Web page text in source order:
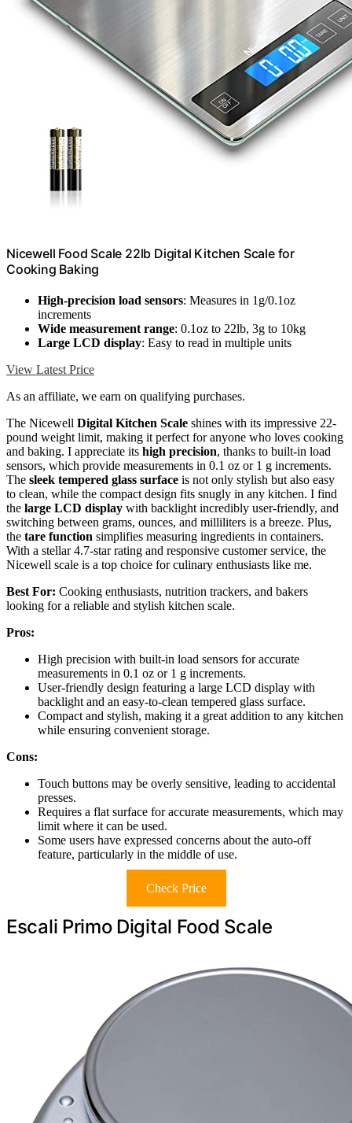
Nicewell Food Scale 22lb Digital Kitchen Scale for
Cooking Baking
High-precision load sensors: Measures in 1g/0.1oz
increments
Wide measurement range: 0.1oz to 22lb, 3g to 10kg
Large LCD display: Easy to read in multiple units
View Latest Price
As an affiliate, we earn on qualifying purchases.
The Nicewell Digital Kitchen Scale shines with its impressive 22-
pound weight limit, making it perfect for anyone who loves cooking
and baking. I appreciate its high precision, thanks to built-in load
sensors, which provide measurements in 0.1 oz or 1 g increments.
The sleek tempered glass surface is not only stylish but also easy
to clean, while the compact design fits snugly in any kitchen. I find
the large LCD display with backlight incredibly user-friendly, and
switching between grams, ounces, and milliliters is a breeze. Plus,
the tare function simplifies measuring ingredients in containers.
With a stellar 4.7-star rating and responsive customer service, the
Nicewell scale is a top choice for culinary enthusiasts like me.
Best For: Cooking enthusiasts, nutrition trackers, and bakers
looking for a reliable and stylish kitchen scale.
Pros:
High precision with built-in load sensors for accurate
measurements in 0.1 oz or 1 g increments.
User-friendly design featuring a large LCD display with
backlight and an easy-to-clean tempered glass surface.
Compact and stylish, making it a great addition to any kitchen
while ensuring convenient storage.
Cons:
Touch buttons may be overly sensitive, leading to accidental
presses.
Requires a flat surface for accurate measurements, which may
limit where it can be used.
Some users have expressed concerns about the auto-off
feature, particularly in the middle of use.
Check Price
Escali Primo Digital Food Scale